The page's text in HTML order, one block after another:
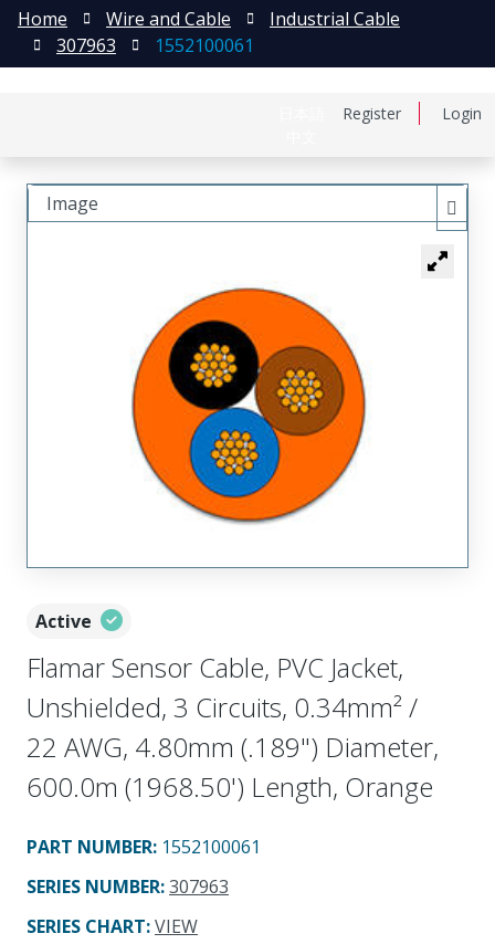
Register Login
Home Wire and Cable
Industrial Cable
307963
1552100061
Active
Flamar Sensor Cable, PVC Jacket,
Unshielded, 3 Circuits, 0.34mm² /
22 AWG, 4.80mm (.189") Diameter,
600.0m (1968.50') Length, Orange
PART NUMBER: 1552100061
SERIES NUMBER:307963
SERIES CHART:VIEW
Image